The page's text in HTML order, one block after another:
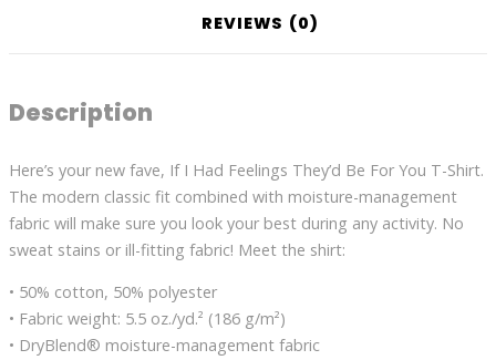
REVIEWS (0)
Description
Here’s your new fave, If I Had Feelings They’d Be For You T-Shirt.
The modern classic fit combined with moisture-management
fabric will make sure you look your best during any activity. No
sweat stains or ill-fitting fabric! Meet the shirt:
• 50% cotton, 50% polyester
• Fabric weight: 5.5 oz./yd.² (186 g/m²)
• DryBlend® moisture-management fabric